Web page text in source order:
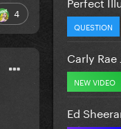
4
QUESTION
Carly Rae
NEW VIDEO
Ed